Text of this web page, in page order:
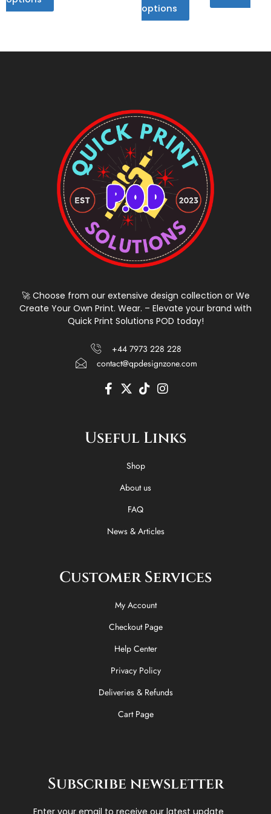
options
🚀 Choose from our extensive design collection or We
Create Your Own Print. Wear. – Elevate your brand with
Quick Print Solutions POD today!
+44 7973 228 228
contact@qpdesignzone.com
F
a
b
o
X
i
t
t
e
r
T
i
o
k
I
a
g
Useful Links
Shop
About us
FAQ
News & Articles
Customer Services
My Account
Checkout Page
Help Center
Privacy Policy
Deliveries & Refunds
Cart Page
Subscribe newsletter
Enter your email to receive our latest update